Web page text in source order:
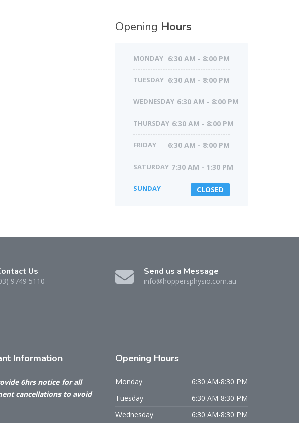
Opening Hours
MONDAY 6:30 AM - 8:00 PM
TUESDAY 6:30 AM - 8:00 PM
WEDNESDAY 6:30 AM - 8:00 PM
THURSDAY 6:30 AM - 8:00 PM
FRIDAY 6:30 AM - 8:00 PM
SATURDAY 7:30 AM - 1:30 PM
SUNDAY CLOSED
Us
9749 5110
Send us a Message
info@hoppersphysio.com.au
Information
6hrs notice for all
cancellations to avoid
Opening Hours
Monday
6:30 AM-8:30 PM
Tuesday
6:30 AM-8:30 PM
Wednesday
6:30 AM-8:30 PM